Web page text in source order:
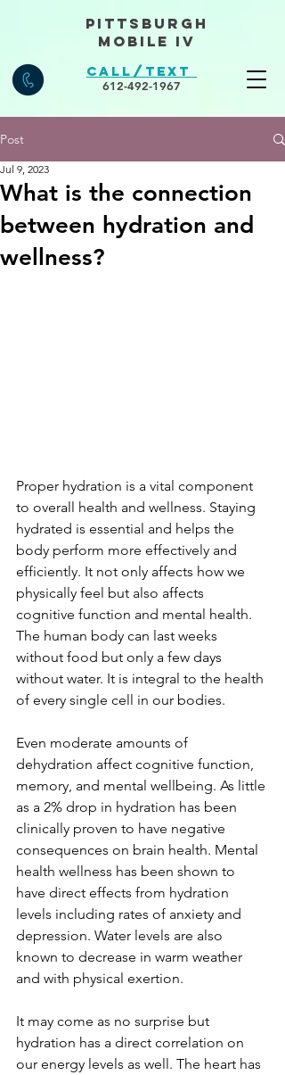
Call/Text
612-492-1967
Pittsburgh
Mobile IV
Post
What is the connection
between hydration and
wellness?
Jul 9, 2023
Proper hydration is a vital component
to overall health and wellness. Staying
hydrated is essential and helps the
body perform more effectively and
efficiently. It not only affects how we
physically feel but also affects
cognitive function and mental health.
The human body can last weeks
without food but only a few days
without water. It is integral to the health
of every single cell in our bodies.
Even moderate amounts of
dehydration affect cognitive function,
memory, and mental wellbeing. As little
as a 2% drop in hydration has been
clinically proven to have negative
consequences on brain health. Mental
health wellness has been shown to
have direct effects from hydration
levels including rates of anxiety and
depression. Water levels are also
known to decrease in warm weather
and with physical exertion.
It may come as no surprise but
hydration has a direct correlation on
our energy levels as well. The heart has